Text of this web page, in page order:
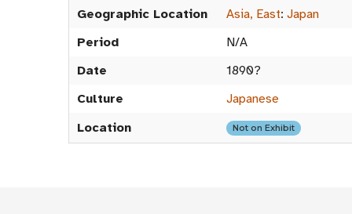
Geographic Location Asia, East: Japan
Period
N/A
Date
1890?
Culture
Japanese
Location
Not on Exhibit